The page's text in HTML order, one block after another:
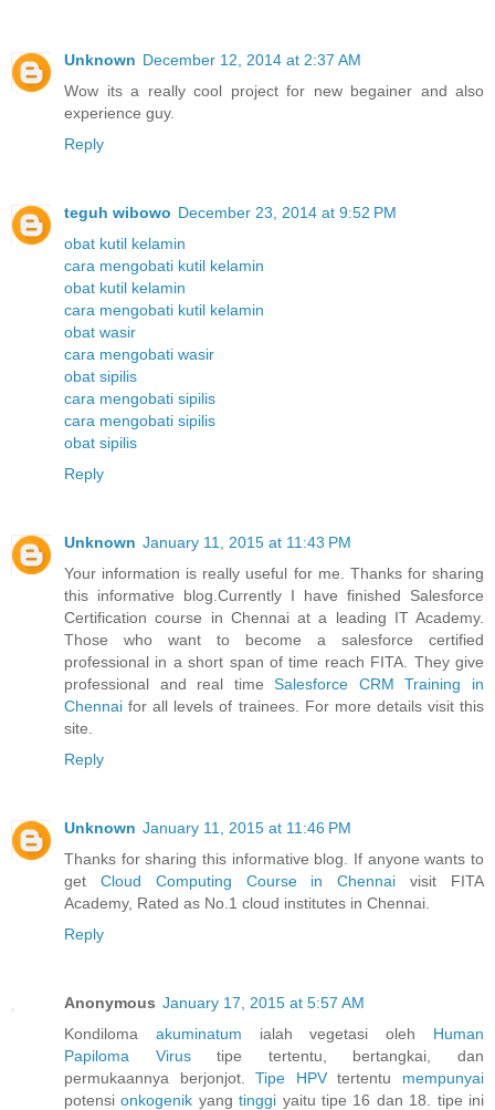
Unknown December 12, 2014 at 2:37 AM
Wow its a really cool project for new begainer and also
experience guy.
Reply
teguh wibowo December 23, 2014 at 9:52 PM
obat kutil kelamin
cara mengobati kutil kelamin
obat kutil kelamin
cara mengobati kutil kelamin
obat wasir
cara mengobati wasir
obat sipilis
cara mengobati sipilis
cara mengobati sipilis
obat sipilis
Reply
Unknown January 11, 2015 at 11:43 PM
Your information is really useful for me. Thanks for sharing
this informative blog.Currently I have finished Salesforce
Certification course in Chennai at a leading IT Academy.
Those who want to become a salesforce certified
professional in a short span of time reach FITA. They give
professional and real timeSalesforce CRM Training in
Chennai for all levels of trainees. For more details visit this
site.
Reply
Unknown January 11, 2015 at 11:46 PM
Thanks for sharing this informative blog. If anyone wants to
get Cloud Computing Course in Chennai visit FITA
Academy, Rated as No.1 cloud institutes in Chennai.
Reply
Anonymous January 17, 2015 at 5:57 AM
Kondiloma akuminatum ialah vegetasi oleh Human
Papiloma
Virustipe tertentu, bertangkai, dan
permukaannya berjonjot.Tipe HPVtertentu mempunyai
potensionkogenik yangtinggi yaitu tipe 16 dan 18. tipe ini